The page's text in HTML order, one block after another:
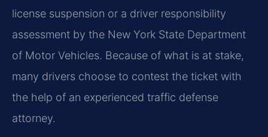
license suspension or a driver responsibility
assessment by the New York State Department
of Motor Vehicles. Because of what is at stake,
many drivers choose to contest the ticket with
the help of an experienced traffic defense
attorney.